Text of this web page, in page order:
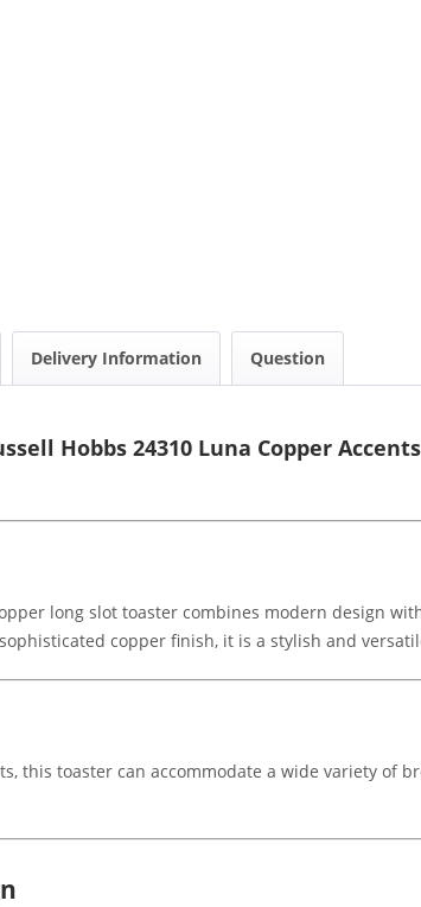
Delivery Information Question
Hobbs 24310 Luna Copper
long slot toaster combines modern design
copper finish, it is a stylish and
this toaster can accommodate a wide variety of